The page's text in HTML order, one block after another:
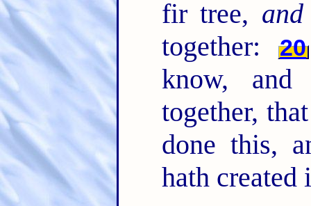
fir tree, and
together:
20
know, and
together,
done this,
hath created